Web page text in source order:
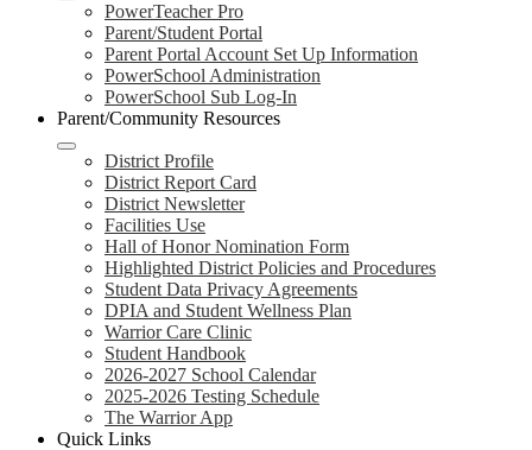
PowerTeacher Pro
Parent/Student Portal
Parent Portal Account Set Up Information
PowerSchool Administration
PowerSchool Sub Log-In
Parent/Community Resources
District Profile
District Report Card
District Newsletter
Facilities Use
Hall of Honor Nomination Form
Highlighted District Policies and Procedures
Student Data Privacy Agreements
DPIA and Student Wellness Plan
Warrior Care Clinic
Student Handbook
2026-2027 School Calendar
2025-2026 Testing Schedule
The Warrior App
Quick Links